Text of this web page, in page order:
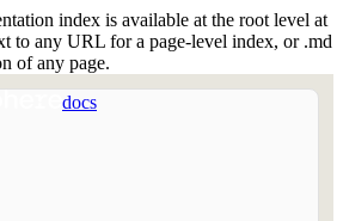
index is available at the root level at
to any URL for a page-level index, or .md
of any page.
docs